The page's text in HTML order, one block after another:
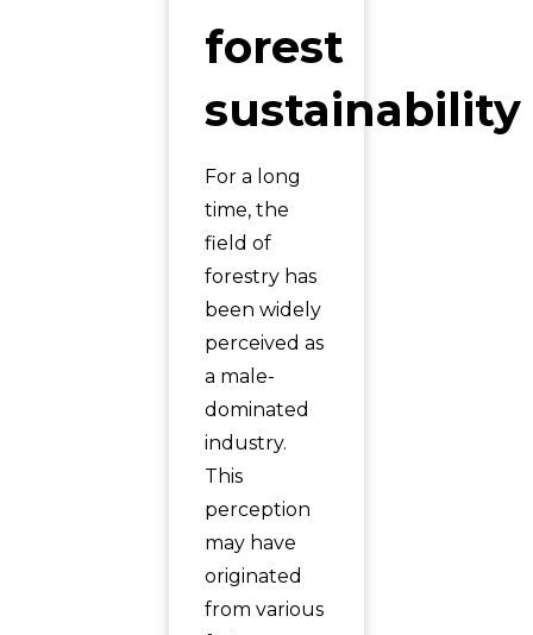
forest
sustainability
For a long
time, the
field of
forestry has
been widely
perceived as
a male-
dominated
industry.
This
perception
may have
originated
from various